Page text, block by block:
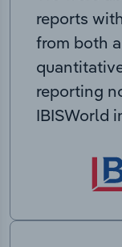
reports
from both
reporting
IBISWorld